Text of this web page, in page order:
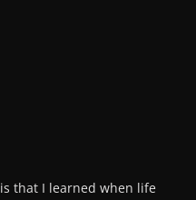
that I learned when life